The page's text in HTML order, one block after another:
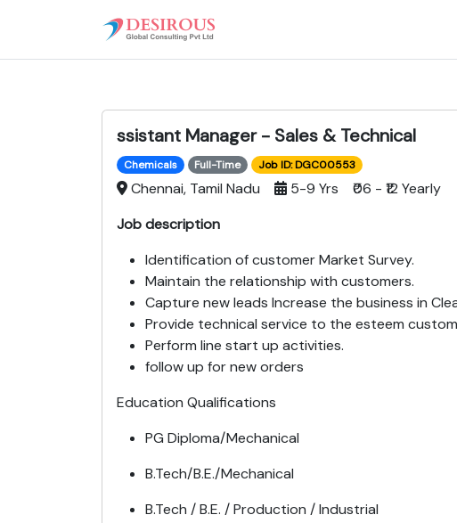
ssistant Manager - Sales & Technical
Chemicals Full-Time Job ID: DGC00553
Chennai, Tamil Nadu
5-9 Yrs ₹06 - ₹12 Yearly
Job description
Identification of customer Market Survey.
Maintain the relationship with customers.
Capture new leads Increase the business in
Provide technical service to the esteem
Perform line start up activities.
follow up for new orders
Education Qualifications
PG Diploma/Mechanical
B.Tech/B.E./Mechanical
B.Tech / B.E. / Production / Industrial